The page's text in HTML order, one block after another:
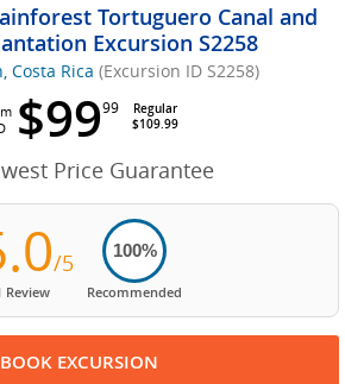
Tortuguero Canal and
Excursion S2258
Costa Rica (Excursion ID S2258)
$9999
Regular
$109.99
Price Guarantee
/5
Review
100%
Recommended
BOOK EXCURSION